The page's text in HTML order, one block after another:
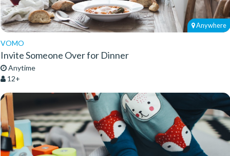
Anywhere
VOMO
Invite Someone Over for Dinner
Anytime
12+